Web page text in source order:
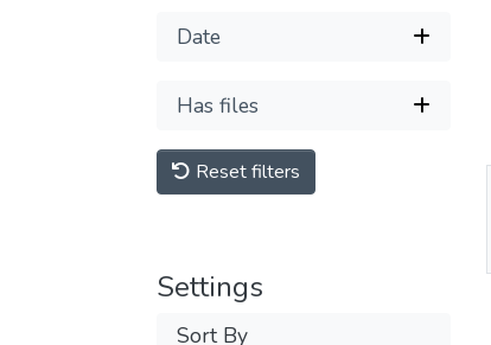
Date
Has files
Reset filters
Settings
Sort By